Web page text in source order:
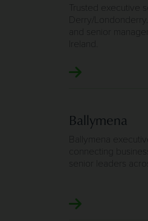
Trusted executive
Derry/
and senior
Ireland.
Ballymena
Ballymena
connecting
senior leaders